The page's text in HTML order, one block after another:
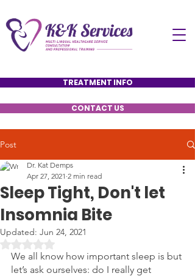
TREATMENT INFO
CONTACT US
Post
Sleep Tight, Don't let
Insomnia Bite
Dr. Kat Demps
Apr 27, 2021 2 min read
Updated: Jun 24, 2021
We all know how important sleep is but
let’s ask ourselves: do I really get